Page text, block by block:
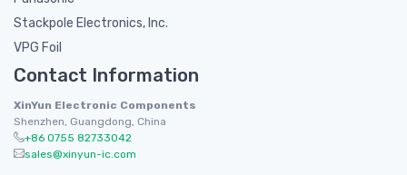
Stackpole Electronics, Inc.
VPG Foil
Contact Information
XinYun Electronic Components
Shenzhen, Guangdong, China
+86 0755 82733042
sales@xinyun-ic.com